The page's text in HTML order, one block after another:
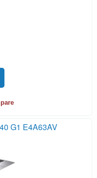
G1 E4A63AV